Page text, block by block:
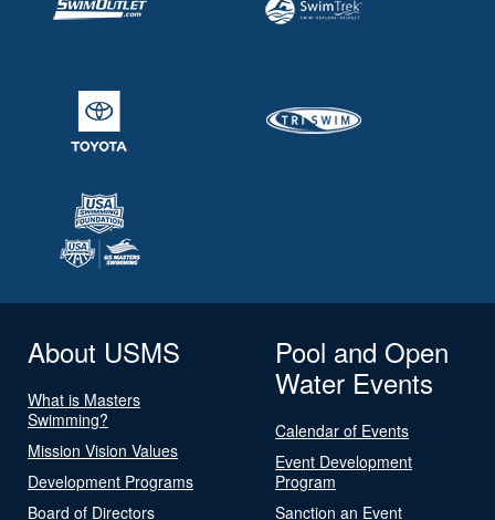
About USMS
What is Masters
Swimming?
Mission Vision Values
Development Programs
Board of Directors
Pool and Open
Water Events
Calendar of Events
Event Development
Program
Sanction an Event